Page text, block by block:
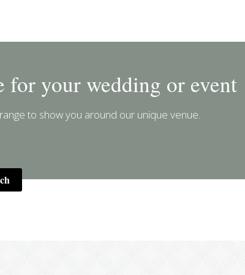
your wedding or event
to show you around our unique venue.